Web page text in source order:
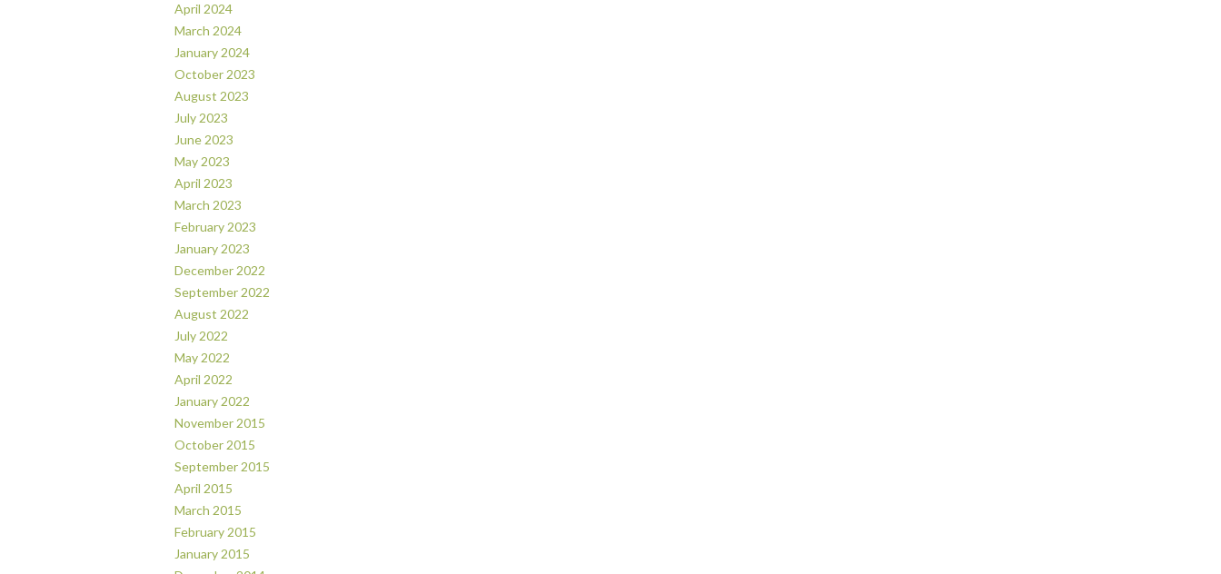
April 2024
March 2024
January 2024
October 2023
August 2023
July 2023
June 2023
May 2023
April 2023
March 2023
February 2023
January 2023
December 2022
September 2022
August 2022
July 2022
May 2022
April 2022
January 2022
November 2015
October 2015
September 2015
April 2015
March 2015
February 2015
January 2015